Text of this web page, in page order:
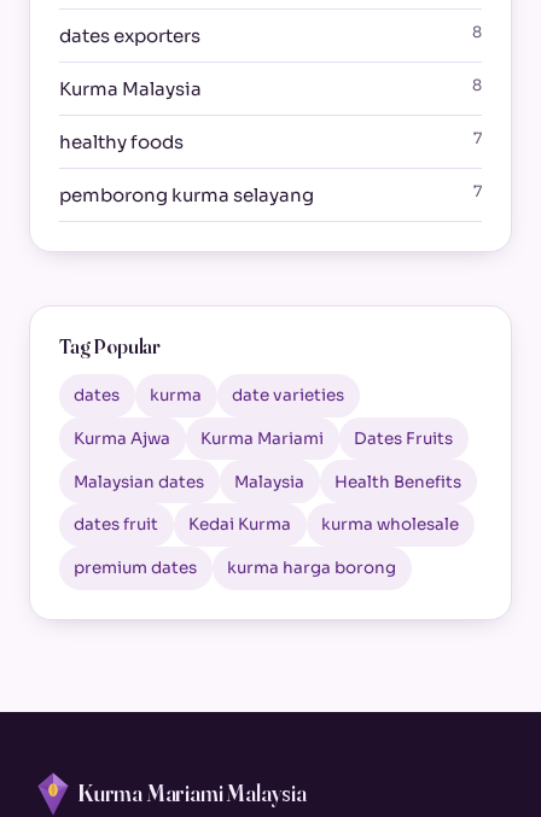
dates exporters 8
Kurma Malaysia 8
healthy foods 7
pemborong kurma selayang 7
Tag Popular
dates kurma date varieties
Kurma Ajwa Kurma Mariami Dates Fruits
Malaysian dates Malaysia Health Benefits
dates fruit Kedai Kurma kurma wholesale
premium dates kurma harga borong
Kurma Mariami Malaysia